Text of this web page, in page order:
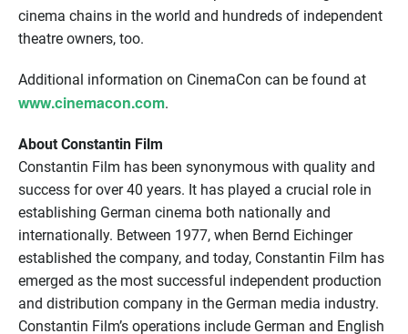
cinema chains in the world and hundreds of independent
theatre owners, too.
Additional information on CinemaCon can be found at
www.cinemacon.com.
About Constantin Film
Constantin Film has been synonymous with quality and
success for over 40 years. It has played a crucial role in
establishing German cinema both nationally and
internationally. Between 1977, when Bernd Eichinger
established the company, and today, Constantin Film has
emerged as the most successful independent production
and distribution company in the German media industry.
Constantin Film’s operations include German and English